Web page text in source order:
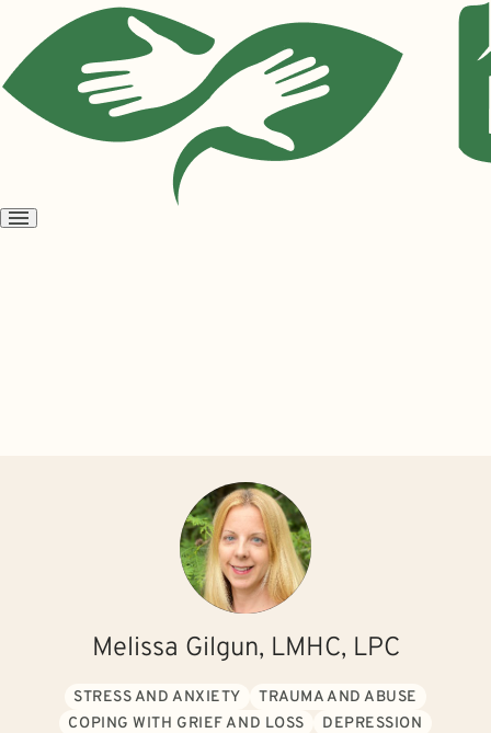
Open
Melissa Gilgun, LMHC, LPC
STRESS AND ANXIETY
TRAUMA AND ABUSE
COPING WITH GRIEF AND LOSS
DEPRESSION